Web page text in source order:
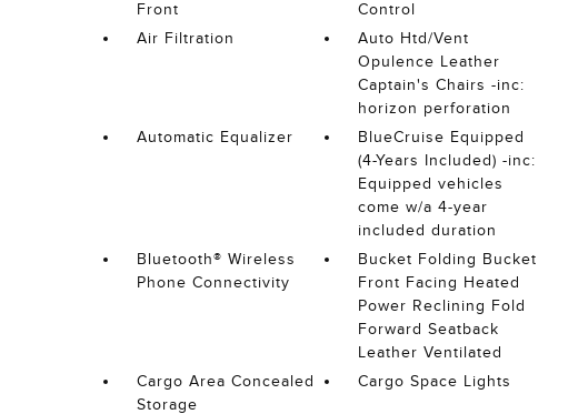
Front
Control
Air Filtration
Auto Htd/Vent
Opulence Leather
Captain's Chairs -inc:
horizon perforation
Automatic Equalizer
BlueCruise Equipped
(4-Years Included) -inc:
Equipped vehicles
come w/a 4-year
included duration
Bluetooth® Wireless
Phone Connectivity
Bucket Folding Bucket
Front Facing Heated
Power Reclining Fold
Forward Seatback
Leather Ventilated
Cargo Area Concealed
Storage
Cargo Space Lights